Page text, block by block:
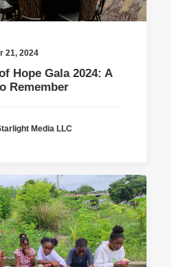
21, 2024
Hope Gala 2024: A
Remember
Media LLC